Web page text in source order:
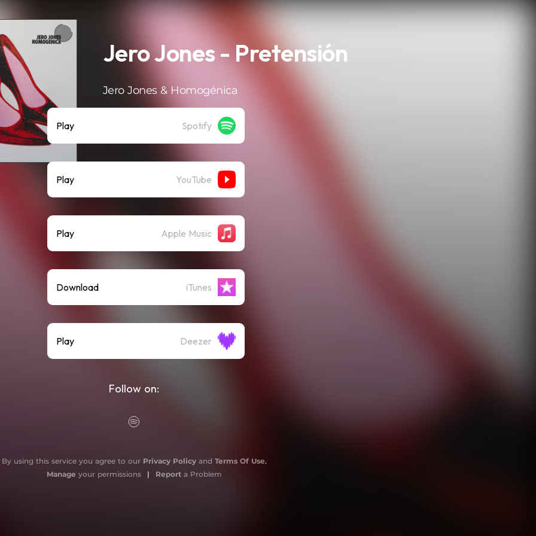
Jero Jones - Pretensión
Jero Jones & Homogénica
Play Spotify
Play YouTube
Play Apple Music
Download iTunes
Play Deezer
Follow on:
By using this service you agree to our Privacy Policy and Terms Of Use.
Manage your permissions | Reporta Problem